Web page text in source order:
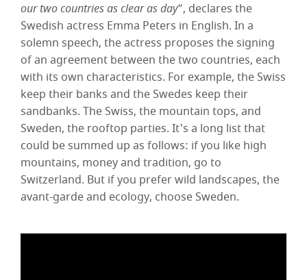
our two countries as clear as day”, declares the
Swedish actress Emma Peters in English. In a
solemn speech, the actress proposes the signing
of an agreement between the two countries, each
with its own characteristics. For example, the Swiss
keep their banks and the Swedes keep their
sandbanks. The Swiss, the mountain tops, and
Sweden, the rooftop parties. It's a long list that
could be summed up as follows: if you like high
mountains, money and tradition, go to
Switzerland. But if you prefer wild landscapes, the
avant-garde and ecology, choose Sweden.